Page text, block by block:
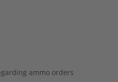
ammo orders